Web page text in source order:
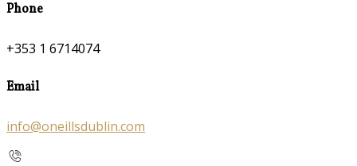
Phone
+353 1 6714074
Email
info@oneillsdublin.com